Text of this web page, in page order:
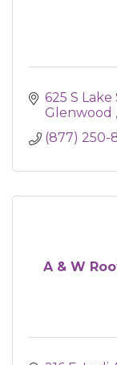
625 S
Glenwood
(877) 250-
A & W